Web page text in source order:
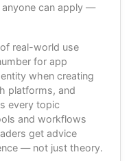
anyone can apply —
real-world use
for app
when creating
platforms, and
every topic
and workflows
get advice
— not just theory.